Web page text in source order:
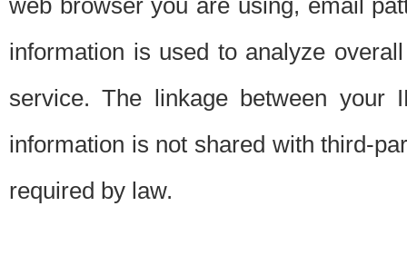
web browser you are using, email
information is used to analyze
service. The linkage between your
information is not shared with third-
required by law.